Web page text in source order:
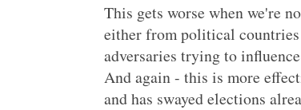
This gets worse when we're
either from political
adversaries trying to
And again - this is more
and has swayed elections